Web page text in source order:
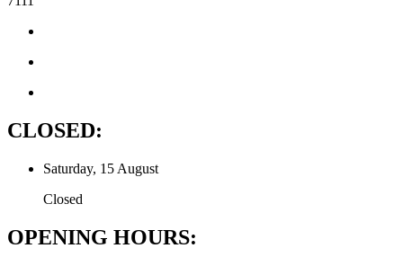
CLOSED:
Saturday, 15 August
Closed
OPENING HOURS: